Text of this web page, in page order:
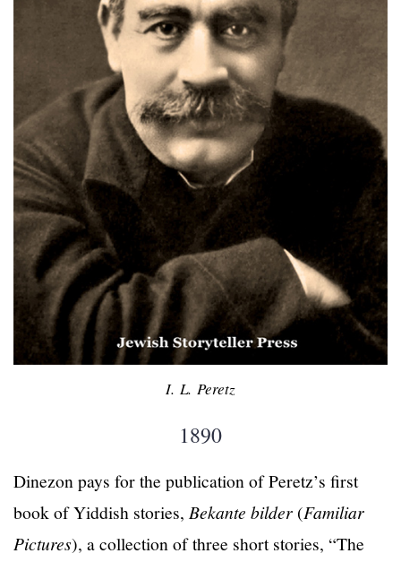
I. L. Peretz
1890
Dinezon pays for the publication of Peretz’s first
book of Yiddish stories, Bekante bilder (Familiar
Pictures), a collection of three short stories, “The